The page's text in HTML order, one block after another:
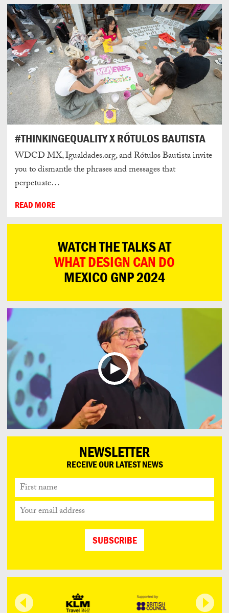
#THINKINGEQUALITY X RÓTULOS BAUTISTA
WDCD MX, Igualdades.org, and Rótulos Bautista invite
you to dismantle the phrases and messages that
perpetuate…
READ MORE
WATCH THE TALKS AT
WHAT DESIGN CAN DO
MEXICO GNP 2024
NEWSLETTER
RECEIVE OUR LATEST NEWS
name
email
address